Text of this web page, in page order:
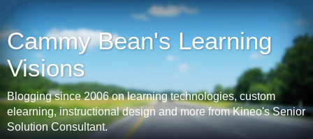
Cammy Bean's Learning
Visions
Blogging since 2006 on learning technologies, custom
elearning, instructional design and more from Kineo's Senior
Solution Consultant.